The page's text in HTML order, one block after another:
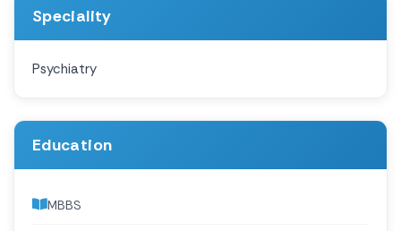
Speciality
Psychiatry
Education
MBBS